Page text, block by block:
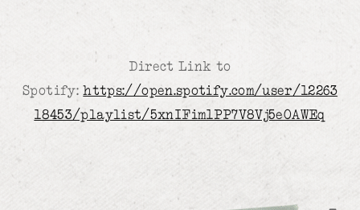
Direct Link to
Spotify:https://open.spotify.com/user/12263
18453/playlist/5xnIFim1PP7V8Vj5eOAWEq